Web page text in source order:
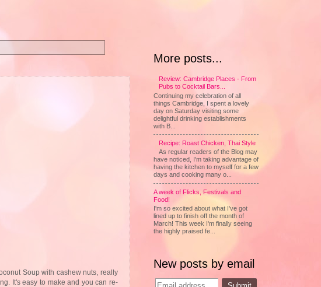
Soup with cashew nuts, really
It's easy to make and you can re-
More posts...
Review: Cambridge Places - From
Pubs to Cocktail Bars...
Continuing my celebration of all
things Cambridge, I spent a lovely
day on Saturday visiting some
delightful drinking establishments
with B...
Recipe: Roast Chicken, Thai Style
As regular readers of the Blog may
have noticed, I'm taking advantage of
having the kitchen to myself for a few
days and cooking many o...
A week of Flicks, Festivals and
Food!
I'm so excited about what I've got
lined up to finish off the month of
March! This week I'm finally seeing
the highly praised fe...
New posts by email